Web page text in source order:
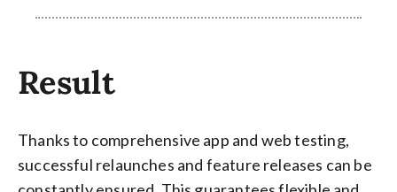
Result
Thanks to comprehensive app and web testing,
successful relaunches and feature releases can be